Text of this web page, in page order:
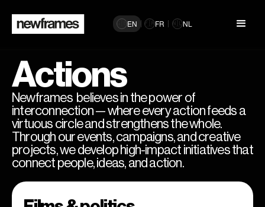
🇬🇧EN 🇫🇷FR 🇳🇱NL
Actions
Newframes believes in the power of
interconnection — where every action feeds a
virtuous circle and strengthens the whole.
Through our events, campaigns, and creative
projects, we develop high-impact initiatives that
connect people, ideas, and action.